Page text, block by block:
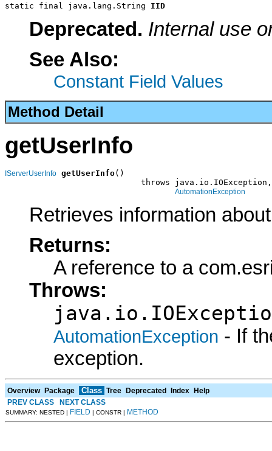
static final java.lang.String IID
Deprecated. Internal use
See Also:
Constant Field Values
Method Detail
getUserInfo
IServerUserInfo getUserInfo()
                            throws java.io.IOException,
AutomationException
Retrieves information
Returns:
A reference to a
Throws:
AutomationException - If
exception.
Overview Package Class Tree Deprecated Index
Help
PREV CLASS
NEXT CLASS
SUMMARY: NESTED | FIELD | CONSTR | METHOD